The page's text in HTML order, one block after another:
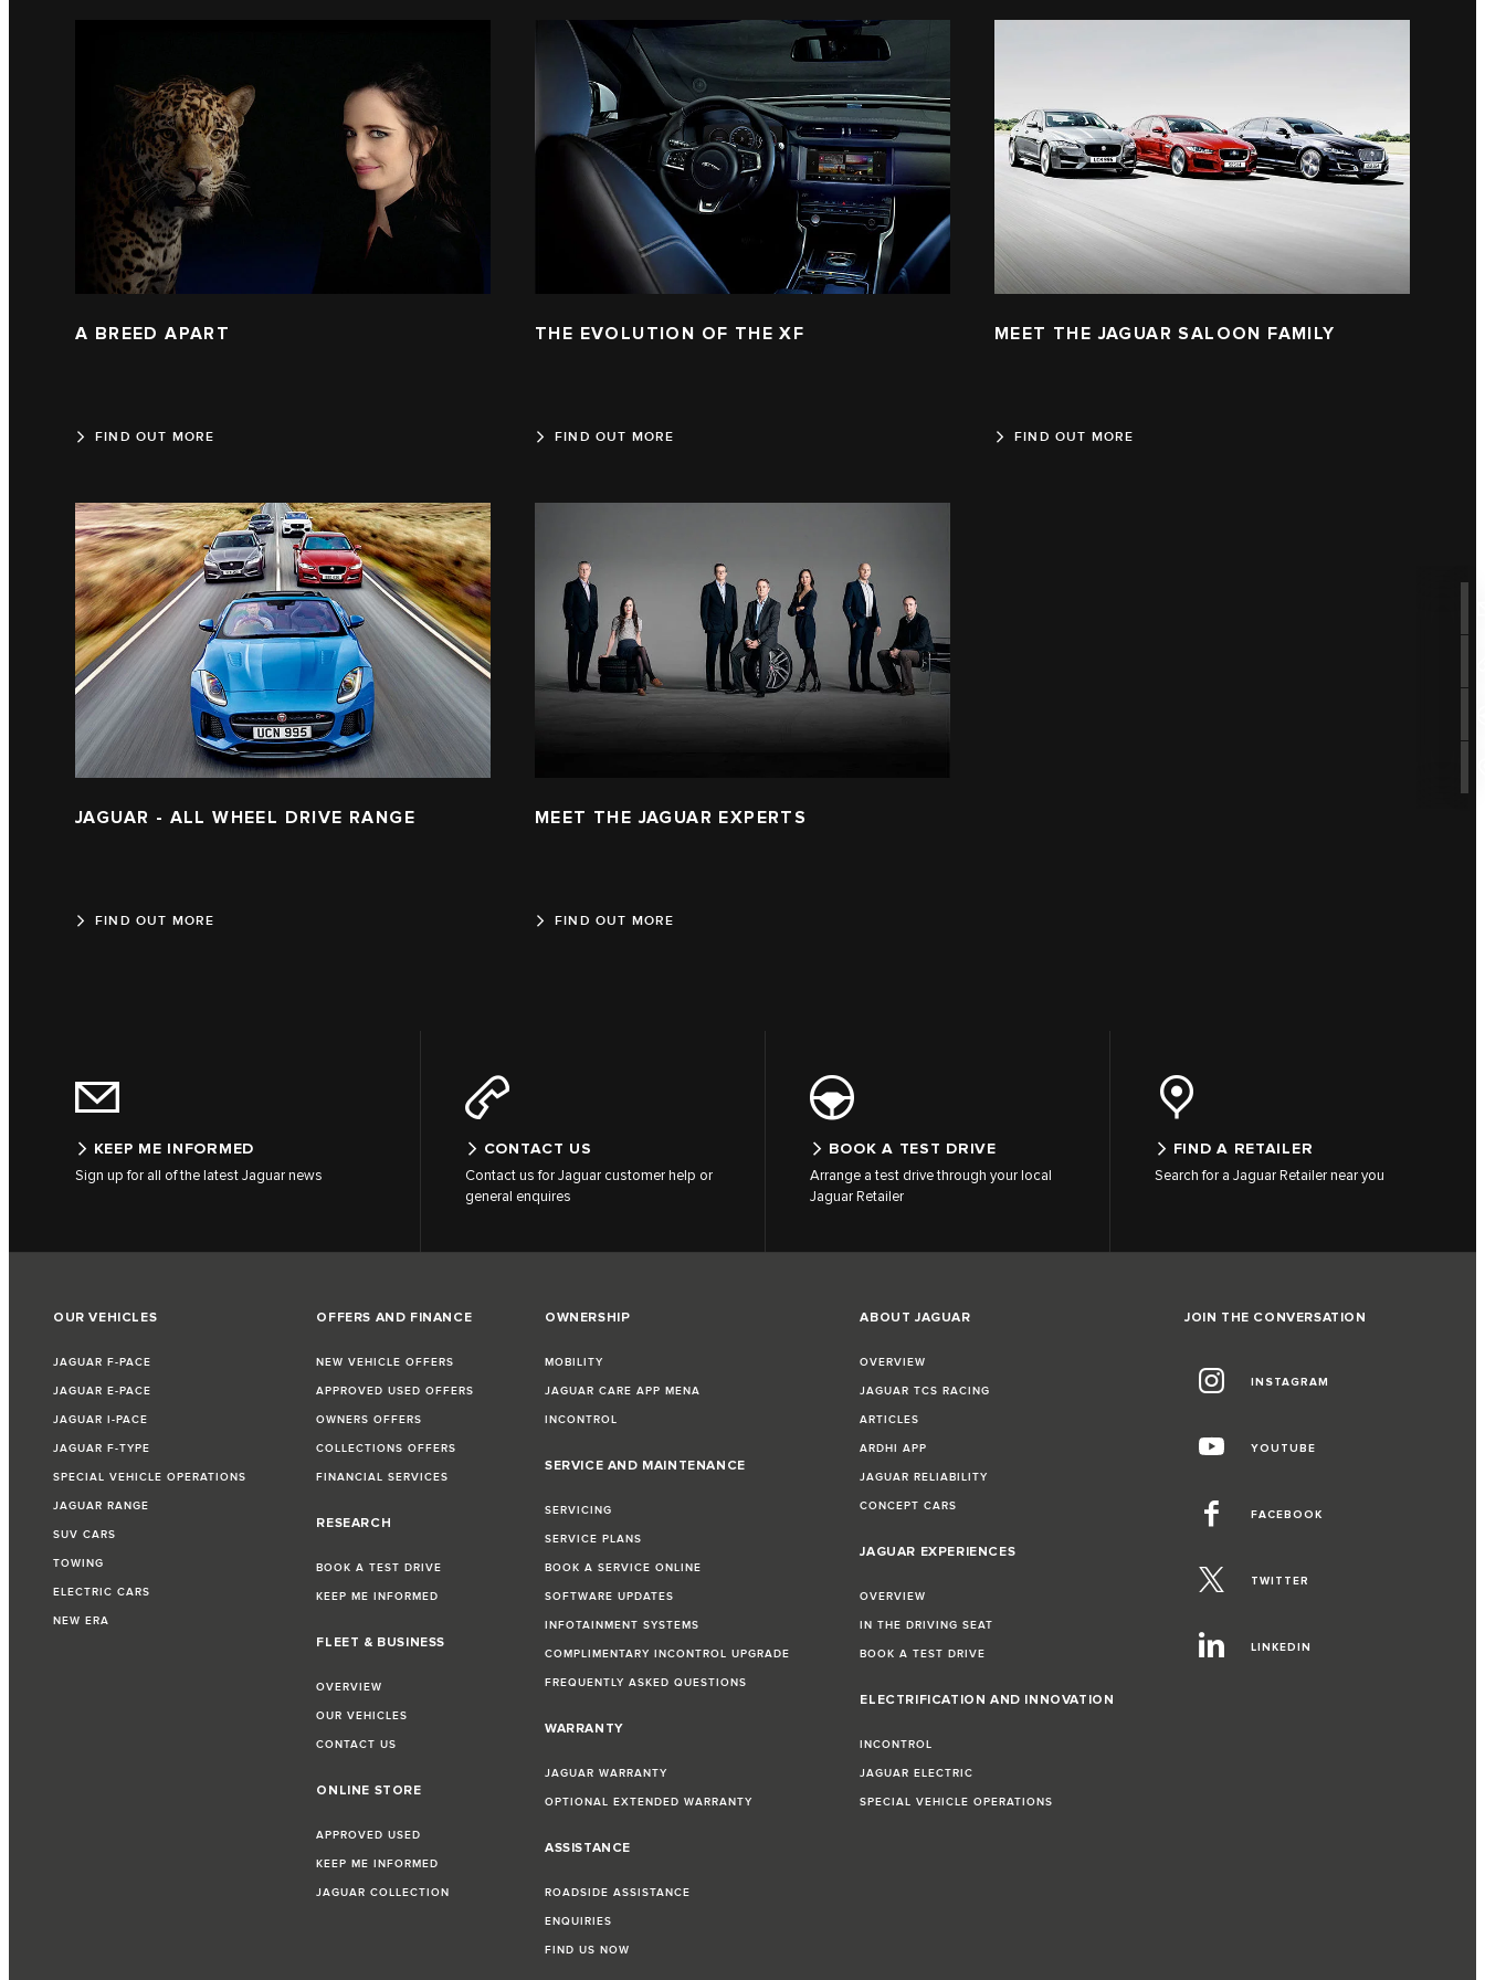
A BREED APART
FIND OUT MORE
THE EVOLUTION OF THE XF
FIND OUT MORE
MEET THE JAGUAR SALOON FAMILY
FIND OUT MORE
JAGUAR - ALL WHEEL DRIVE RANGE
FIND OUT MORE
MEET THE JAGUAR EXPERTS
FIND OUT MORE
KEEP ME INFORMED
Sign up for all of the latest Jaguar news
CONTACT US
Contact us for Jaguar customer help or
general enquires
BOOK A TEST DRIVE
Arrange a test drive through your local
Jaguar Retailer
FIND A RETAILER
Search for a Jaguar Retailer near you
OUR VEHICLES
JAGUAR F-PACE
JAGUAR E-PACE
JAGUAR I-PACE
JAGUAR F-TYPE
SPECIAL VEHICLE OPERATIONS
JAGUAR RANGE
SUV CARS
TOWING
ELECTRIC CARS
NEW ERA
OFFERS AND FINANCE
NEW VEHICLE OFFERS
APPROVED USED OFFERS
OWNERS OFFERS
COLLECTIONS OFFERS
FINANCIAL SERVICES
RESEARCH
BOOK A TEST DRIVE
KEEP ME INFORMED
FLEET & BUSINESS
OVERVIEW
OUR VEHICLES
CONTACT US
ONLINE STORE
APPROVED USED
KEEP ME INFORMED
JAGUAR COLLECTION
OWNERSHIP
MOBILITY
JAGUAR CARE APP MENA
INCONTROL
SERVICE AND MAINTENANCE
SERVICING
SERVICE PLANS
BOOK A SERVICE ONLINE
SOFTWARE UPDATES
INFOTAINMENT SYSTEMS
COMPLIMENTARY INCONTROL UPGRADE
FREQUENTLY ASKED QUESTIONS
WARRANTY
JAGUAR WARRANTY
OPTIONAL EXTENDED WARRANTY
ASSISTANCE
ROADSIDE ASSISTANCE
ENQUIRIES
FIND US NOW
ABOUT JAGUAR
OVERVIEW
JAGUAR TCS RACING
ARTICLES
ARDHI APP
JAGUAR RELIABILITY
CONCEPT CARS
JAGUAR EXPERIENCES
OVERVIEW
IN THE DRIVING SEAT
BOOK A TEST DRIVE
ELECTRIFICATION AND INNOVATION
INCONTROL
JAGUAR ELECTRIC
SPECIAL VEHICLE OPERATIONS
JOIN THE CONVERSATION
INSTAGRAM
YOUTUBE
FACEBOOK
TWITTER
LINKEDIN